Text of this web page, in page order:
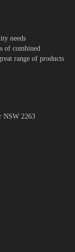
needs
of combined
range of products
NSW 2263